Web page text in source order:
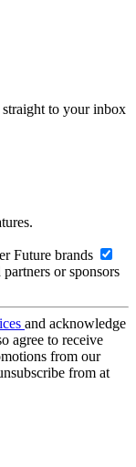
to your inbox
Future brands
or sponsors
and acknowledge
agree to receive
from our
from at